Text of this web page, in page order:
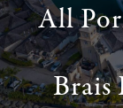
All
Brais